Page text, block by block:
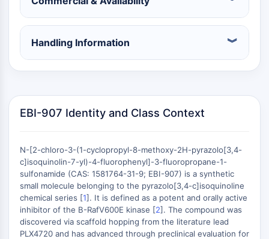
Orphan Nuclear Receptor
REV-ERB
Constitutive Androstane Receptor
Pregnane X Receptor (PXR)
ROR
Progesterone Receptor
Thyroid Hormone Receptor
RAR/RXR
VD/VDR
Androgen Receptor
Estrogen Receptor/ERR
PPAR
Handling Information
EBI-907 Identity and Class Context
N-[2-chloro-3-(1-cyclopropyl-8-methoxy-2H-pyrazolo[3,4-
c]isoquinolin-7-yl)-4-fluorophenyl]-3-fluoropropane-1-
sulfonamide (CAS: 1581764-31-9; EBI-907) is a synthetic
small molecule belonging to the pyrazolo[3,4-c]isoquinoline
chemical series [1]. It is defined as a potent and orally active
inhibitor of the B-RafV600E kinase [2]. The compound was
discovered via scaffold hopping from the literature lead
PLX4720 and has advanced through preclinical evaluation for